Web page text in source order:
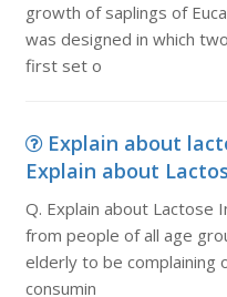
growth of saplings of
was designed in which
first set o
Explain about
Explain about
Q. Explain about Lactose
from people of all age
elderly to be complaining
consumin